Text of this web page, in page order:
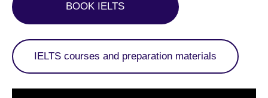
BOOK IELTS
IELTS courses and preparation materials